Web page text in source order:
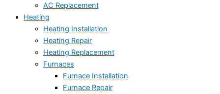
AC Replacement
Heating
Heating Installation
Heating Repair
Heating Replacement
Furnaces
Furnace Installation
Furnace Repair